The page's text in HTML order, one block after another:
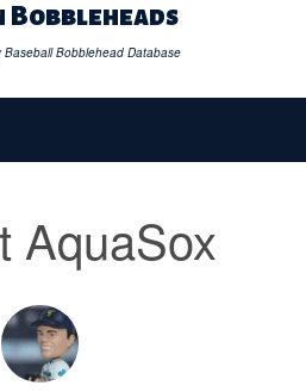
Bobbleheads
Baseball Bobblehead Database
AquaSox